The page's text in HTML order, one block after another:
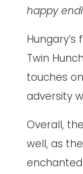
happy
Twin
touches
adversity
Overall,
well, as